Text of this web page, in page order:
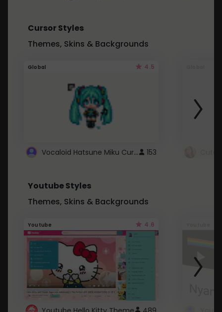
Cursor Styles
Themes, Skins & Backgrounds
Global 4.5
Vocaloid Hatsune Miku Cursor 153
Youtube Styles
Themes, Skins & Backgrounds
Youtube 4.6